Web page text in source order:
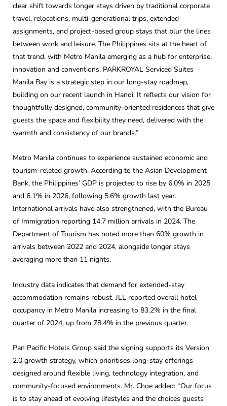
clear shift towards longer stays driven by traditional corporate
travel, relocations, multi-generational trips, extended
assignments, and project-based group stays that blur the lines
between work and leisure. The Philippines sits at the heart of
that trend, with Metro Manila emerging as a hub for enterprise,
innovation and conventions. PARKROYAL Serviced Suites
Manila Bay is a strategic step in our long-stay roadmap,
building on our recent launch in Hanoi. It reflects our vision for
thoughtfully designed, community-oriented residences that give
guests the space and flexibility they need, delivered with the
warmth and consistency of our brands.”
Metro Manila continues to experience sustained economic and
tourism-related growth. According to the Asian Development
Bank, the Philippines’ GDP is projected to rise by 6.0% in 2025
and 6.1% in 2026, following 5.6% growth last year.
International arrivals have also strengthened, with the Bureau
of Immigration reporting 14.7 million arrivals in 2024. The
Department of Tourism has noted more than 60% growth in
arrivals between 2022 and 2024, alongside longer stays
averaging more than 11 nights.
Industry data indicates that demand for extended-stay
accommodation remains robust. JLL reported overall hotel
occupancy in Metro Manila increasing to 83.2% in the final
quarter of 2024, up from 78.4% in the previous quarter.
Pan Pacific Hotels Group said the signing supports its Version
2.0 growth strategy, which prioritises long-stay offerings
designed around flexible living, technology integration, and
community-focused environments. Mr. Choe added: “Our focus
is to stay ahead of evolving lifestyles and the choices guests